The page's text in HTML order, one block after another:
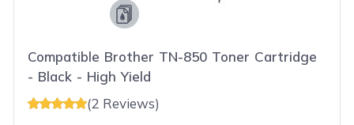
Compatible Brother TN-850 Toner Cartridge
- Black - High Yield
(2 Reviews)